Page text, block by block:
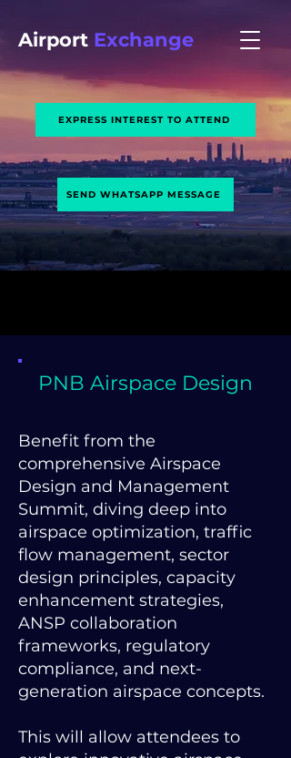
Airport Exchange
EXPRESS INTEREST TO ATTEND
SEND WHATSAPP MESSAGE
PNB Airspace Design
Benefit from the
comprehensive Airspace
Design and Management
Summit, diving deep into
airspace optimization, traffic
flow management, sector
design principles, capacity
enhancement strategies,
ANSP collaboration
frameworks, regulatory
compliance, and next-
generation airspace concepts.
This will allow attendees to